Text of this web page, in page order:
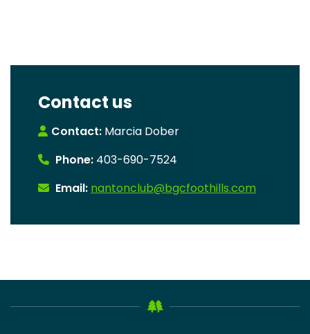
Contact us
Contact: Marcia Dober
Phone: 403-690-7524
Email: nantonclub@bgcfoothills.com